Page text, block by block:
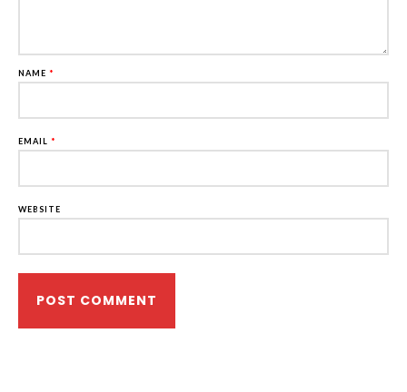
NAME *
EMAIL *
WEBSITE